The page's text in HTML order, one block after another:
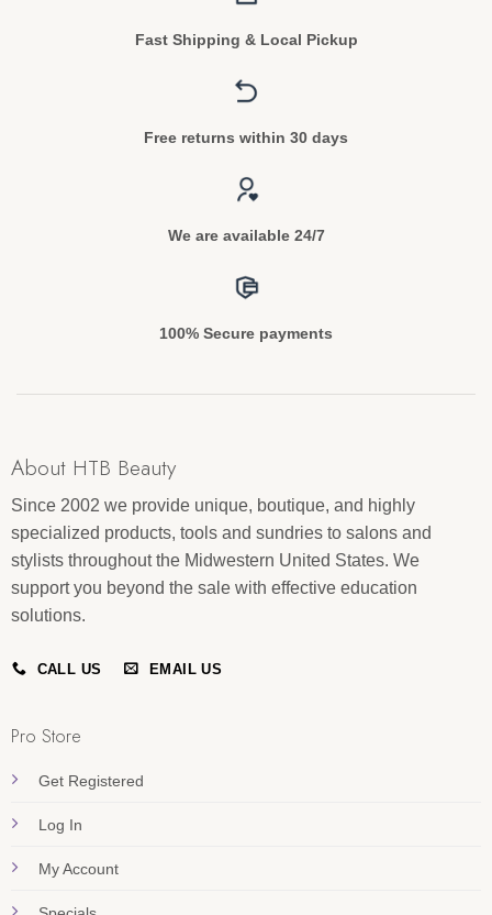
Fast Shipping & Local Pickup
Free returns within 30 days
We are available 24/7
100% Secure payments
About HTB Beauty
Since 2002 we provide unique, boutique, and highly
specialized products, tools and sundries to salons and
stylists throughout the Midwestern United States. We
support you beyond the sale with effective education
solutions.
CALL US EMAIL US
Pro Store
Get Registered
Log In
My Account